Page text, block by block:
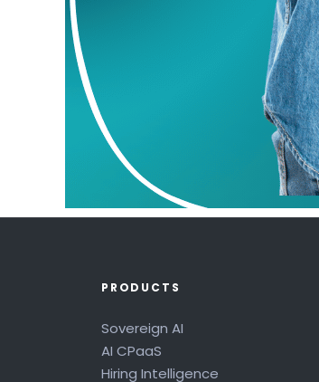
PRODUCTS
Sovereign AI
AI CPaaS
Hiring Intelligence